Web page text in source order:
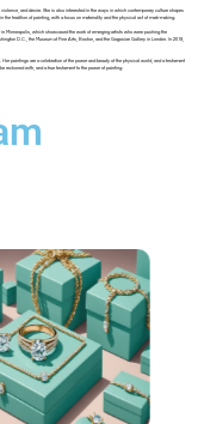
and desire. She is also interested in the ways in which contemporary culture shapes
the tradition of painting, with a focus on materiality and the physical act of mark-making.
Minneapolis, which showcased the work of emerging artists who were pushing the
D.C., the Museum of Fine Arts, Boston, and the Gagosian Gallery in London. In 2019,
paintings are a celebration of the power and beauty of the physical world, and a testament
reckoned with, and a true testament to the power of painting.